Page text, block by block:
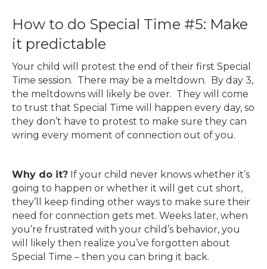
How to do Special Time #5: Make
it predictable
Your child will protest the end of their first Special
Time session. There may be a meltdown. By day 3,
the meltdowns will likely be over. They will come
to trust that Special Time will happen every day, so
they don’t have to protest to make sure they can
wring every moment of connection out of you.
Why do it? If your child never knows whether it’s
going to happen or whether it will get cut short,
they’ll keep finding other ways to make sure their
need for connection gets met. Weeks later, when
you’re frustrated with your child’s behavior, you
will likely then realize you’ve forgotten about
Special Time – then you can bring it back.